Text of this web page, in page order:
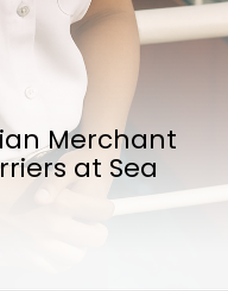
Merchant
at Sea